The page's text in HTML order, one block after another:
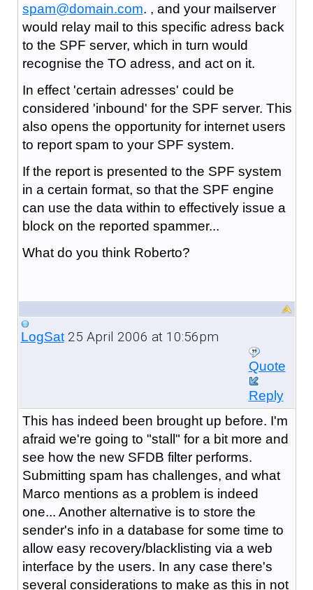
spam@domain.com. , and your mailserver
would relay mail to this specific adress back
to the SPF server, which in turn would
recognise the TO adress, and act on it.
In effect 'certain adresses' could be
considered 'inbound' for the SPF server. This
also opens the opportunity for internet users
to report spam to your SPF system.
If the report is presented to the SPF system
in a certain format, so that the SPF engine
can use the data within to effectively issue a
block on the reported spammer...
What do you think Roberto?
LogSat25 April 2006 at 10:56pm
Quote
Reply
This has indeed been brought up before. I'm
afraid we're going to "stall" for a bit more and
see how the new SFDB filter performs.
Submitting spam has challenges, and what
Marco mentions as a problem is indeed
one... Another alternative is to store the
sender's info in a database for some time to
allow easy recovery/blacklisting via a web
interface by the users. In any case there's
several considerations to make as this in not